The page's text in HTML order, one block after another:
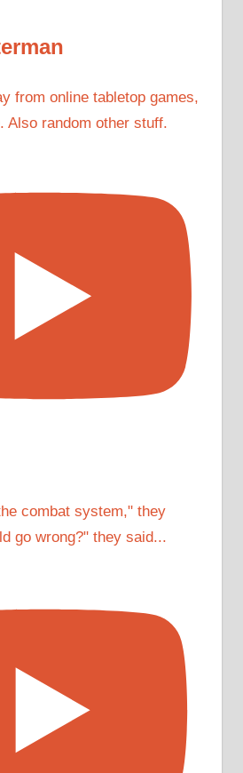
from online tabletop games,
Also random other stuff.